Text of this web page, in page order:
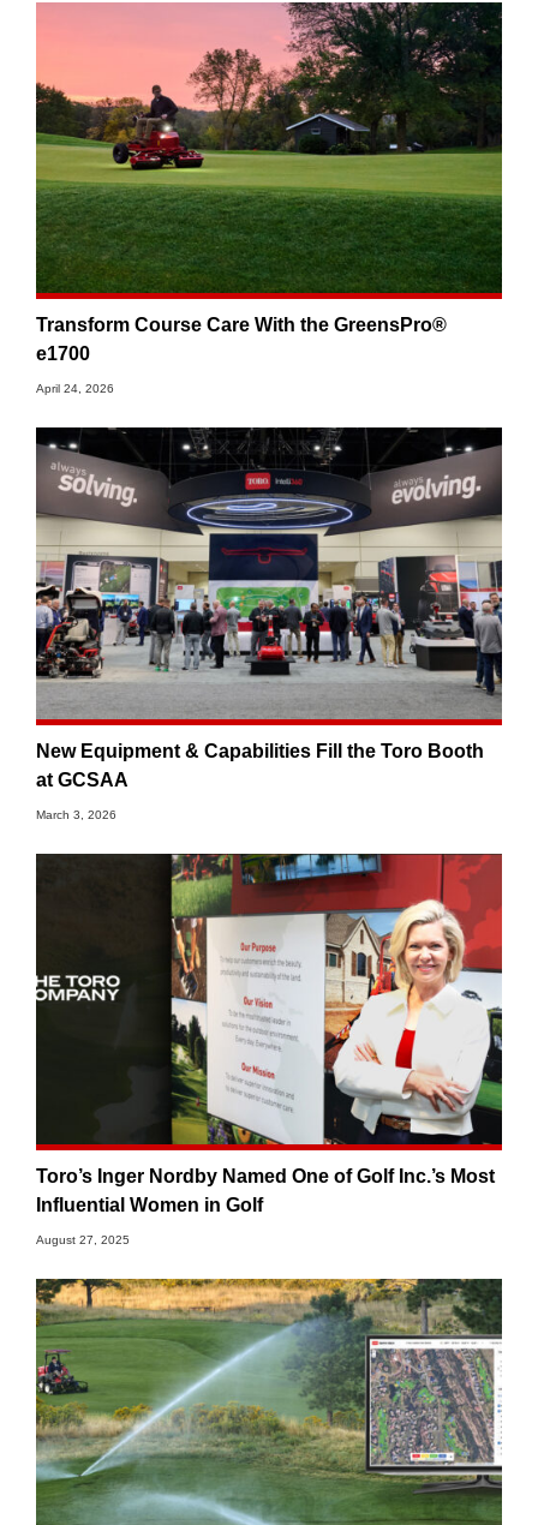
Transform Course Care With the GreensPro®
e1700
April 24, 2026
New Equipment & Capabilities Fill the Toro Booth
at GCSAA
March 3, 2026
Toro’s Inger Nordby Named One of Golf Inc.’s Most
Influential Women in Golf
August 27, 2025